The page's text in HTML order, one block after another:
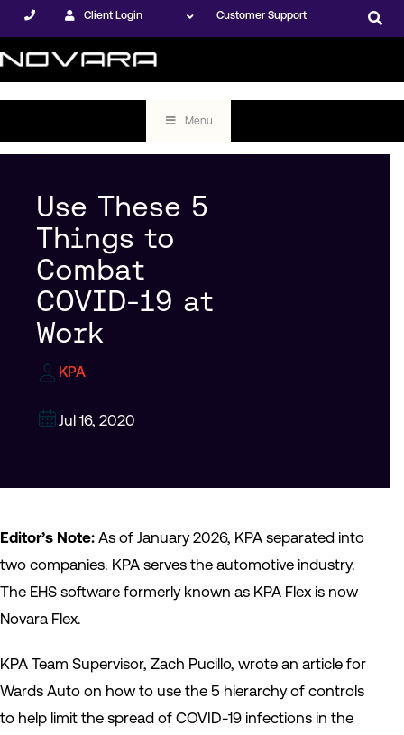
Client Login Customer Support
Menu
Use These 5
Things to
Combat
COVID-19 at
Work
KPA
Jul 16, 2020
Editor’s Note: As of January 2026, KPA separated into
two companies. KPA serves the automotive industry.
The EHS software formerly known as KPA Flex is now
Novara Flex.
KPA Team Supervisor, Zach Pucillo, wrote an article for
Wards Auto on how to use the 5 hierarchy of controls
to help limit the spread of COVID-19 infections in the